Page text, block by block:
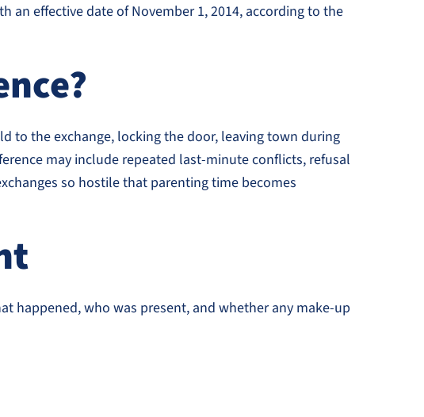
effective date of November 1, 2014, according to the
to the exchange, locking the door, leaving town during
may include repeated last-minute conflicts, refusal
so hostile that parenting time becomes
happened, who was present, and whether any make-up